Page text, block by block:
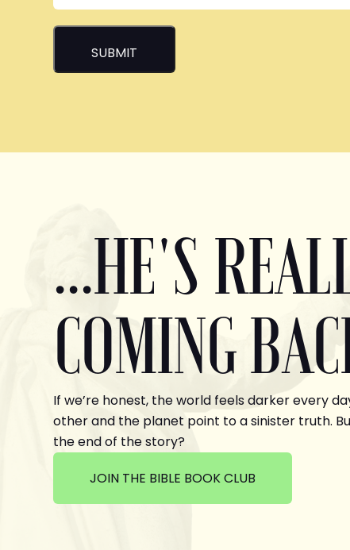
...HE'S
COMING
If we’re honest, the world feels darker every
other and the planet point to a sinister truth.
the end of the story?
JOIN THE BIBLE BOOK CLUB